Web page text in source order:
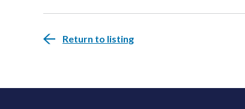
Return to listing